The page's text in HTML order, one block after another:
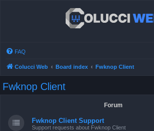
FAQ
Colucci Web Board index Fwknop Client
Fwknop Client
Forum
Fwknop Client Support
Support requests about Fwknop Client